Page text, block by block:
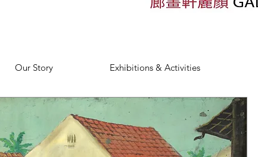
Our Story Exhibitions & Activities